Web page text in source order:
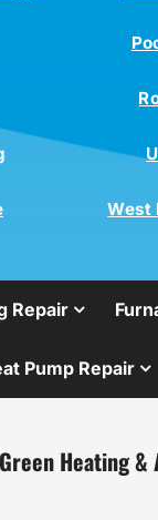
West
Repair
Pump Repair
Heating &